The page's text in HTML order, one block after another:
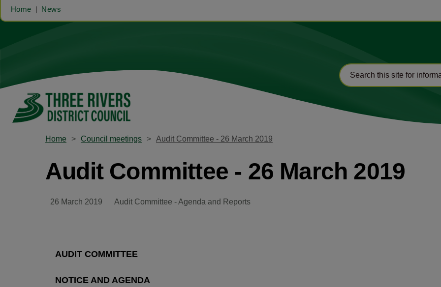
Home News
Home Council meetings Audit Committee - 26 March 2019
Audit Committee - 26 March 2019
26 March 2019 Audit Committee - Agenda and Reports
AUDIT COMMITTEE
NOTICE AND AGENDA